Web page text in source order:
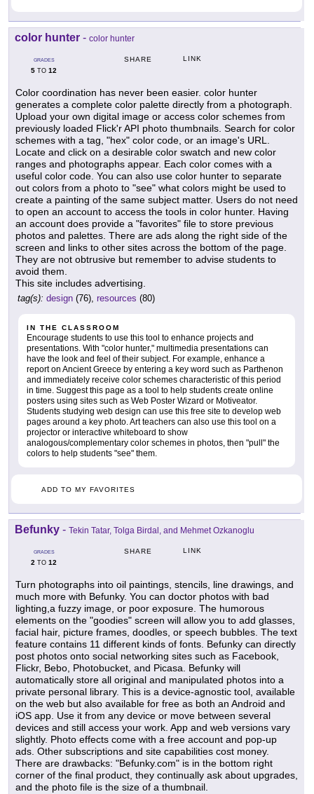
color hunter - color hunter
GRADES
5 TO 12
SHARE LINK
Color coordination has never been easier. color hunter
generates a complete color palette directly from a photograph.
Upload your own digital image or access color schemes from
previously loaded Flick'r API photo thumbnails. Search for color
schemes with a tag, "hex" color code, or an image's URL.
Locate and click on a desirable color swatch and new color
ranges and photographs appear. Each color comes with a
useful color code. You can also use color hunter to separate
out colors from a photo to "see" what colors might be used to
create a painting of the same subject matter. Users do not need
to open an account to access the tools in color hunter. Having
an account does provide a "favorites" file to store previous
photos and palettes. There are ads along the right side of the
screen and links to other sites across the bottom of the page.
They are not obtrusive but remember to advise students to
avoid them.
This site includes advertising.
tag(s): design (76), resources (80)
IN THE CLASSROOM
Encourage students to use this tool to enhance projects and
presentations. With "color hunter," multimedia presentations can
have the look and feel of their subject. For example, enhance a
report on Ancient Greece by entering a key word such as Parthenon
and immediately receive color schemes characteristic of this period
in time. Suggest this page as a tool to help students create online
posters using sites such as Web Poster Wizard or Motiveator.
Students studying web design can use this free site to develop web
pages around a key photo. Art teachers can also use this tool on a
projector or interactive whiteboard to show
analogous/complementary color schemes in photos, then "pull" the
colors to help students "see" them.
ADD TO MY FAVORITES
Befunky - Tekin Tatar, Tolga Birdal, and Mehmet Ozkanoglu
GRADES
2 TO 12
SHARE LINK
Turn photographs into oil paintings, stencils, line drawings, and
much more with Befunky. You can doctor photos with bad
lighting,a fuzzy image, or poor exposure. The humorous
elements on the "goodies" screen will allow you to add glasses,
facial hair, picture frames, doodles, or speech bubbles. The text
feature contains 11 different kinds of fonts. Befunky can directly
post photos onto social networking sites such as Facebook,
Flickr, Bebo, Photobucket, and Picasa. Befunky will
automatically store all original and manipulated photos into a
private personal library. This is a device-agnostic tool, available
on the web but also available for free as both an Android and
iOS app. Use it from any device or move between several
devices and still access your work. App and web versions vary
slightly. Photo effects come with a free account and pop-up
ads. Other subscriptions and site capabilities cost money.
There are drawbacks: "Befunky.com" is in the bottom right
corner of the final product, they continually ask about upgrades,
and the photo file is the size of a thumbnail.